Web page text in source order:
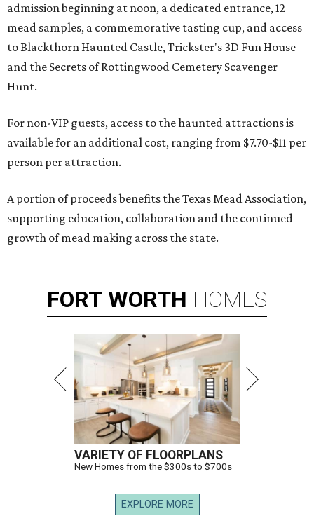
admission beginning at noon, a dedicated entrance, 12
mead samples, a commemorative tasting cup, and access
to Blackthorn Haunted Castle, Trickster's 3D Fun House
and the Secrets of Rottingwood Cemetery Scavenger
Hunt.
For non-VIP guests, access to the haunted attractions is
available for an additional cost, ranging from $7.70-$11 per
person per attraction.
A portion of proceeds benefits the Texas Mead Association,
supporting education, collaboration and the continued
growth of mead making across the state.
FORT WORTH HOMES
VARIETY OF FLOORPLANS
New Homes from the $300s to $700s
EXPLORE MORE